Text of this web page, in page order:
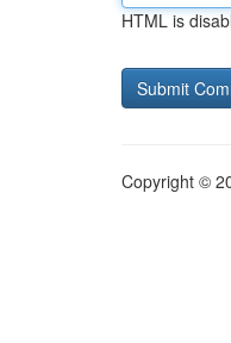
HTML is
Copyright ©